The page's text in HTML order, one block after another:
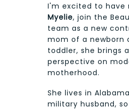
I'm excited to have
Myelie, join the
team as a new
mom of a newborn
toddler, she brings
perspective on
motherhood.
She lives in
military husband,